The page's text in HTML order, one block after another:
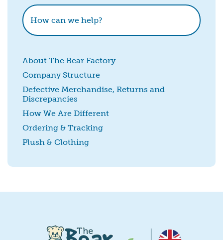
SUBMIT
How can we help?
About The Bear Factory
Company Structure
Defective Merchandise, Returns and
Discrepancies
How We Are Different
Ordering & Tracking
Plush & Clothing